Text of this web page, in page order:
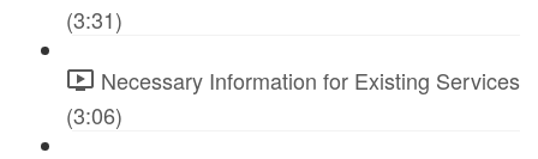
(3:31)
Necessary Information for Existing Services
(3:06)